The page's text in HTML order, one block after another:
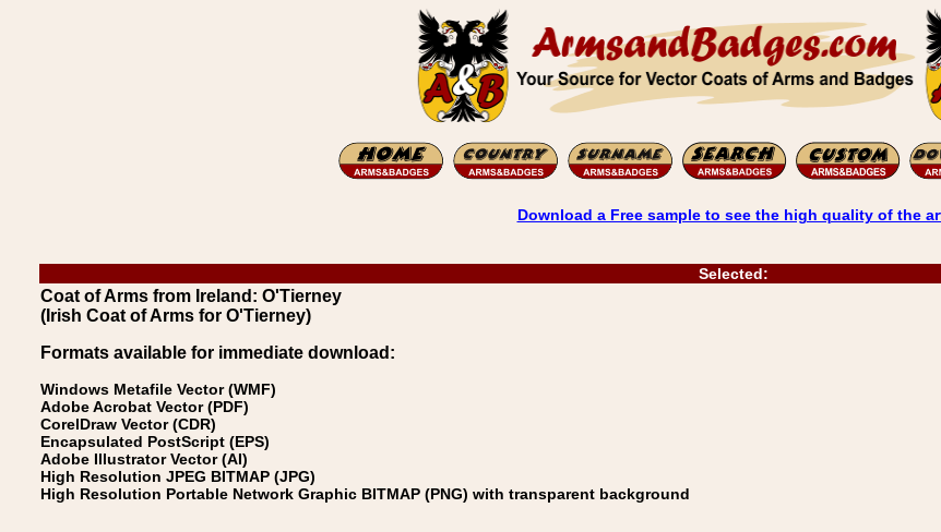
Download a Free sample to see the high quality of the
Selected:
Coat of Arms from Ireland: O'Tierney
(Irish Coat of Arms for O'Tierney)
Formats available for immediate download:
Windows Metafile Vector (WMF)
Adobe Acrobat Vector (PDF)
CorelDraw Vector (CDR)
Encapsulated PostScript (EPS)
Adobe Illustrator Vector (AI)
High Resolution JPEG BITMAP (JPG)
High Resolution Portable Network Graphic BITMAP (PNG) with transparent background